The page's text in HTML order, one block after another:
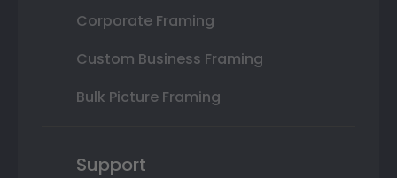
Corporate Framing
Custom Business Framing
Bulk Picture Framing
Support